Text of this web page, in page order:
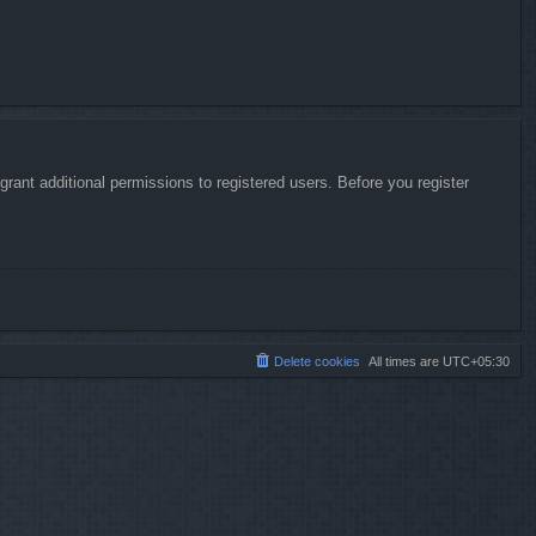
additional permissions to registered users. Before you register
All times are UTC+05:30
Delete cookies